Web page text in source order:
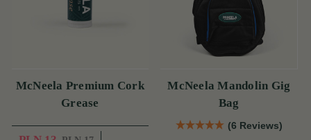
McNeela Premium Cork
Grease
McNeela Mandolin Gig
Bag
(6 Reviews)